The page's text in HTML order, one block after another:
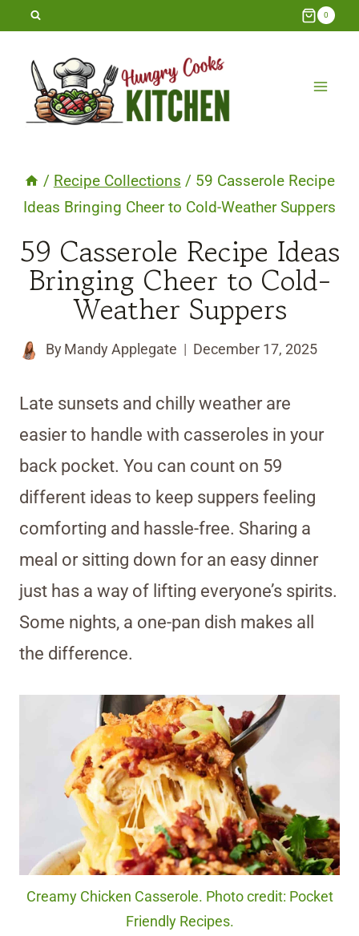
Skip
content
0
/ Recipe Collections / 59 Casserole Recipe
Ideas Bringing Cheer to Cold-Weather Suppers
59 Casserole Recipe Ideas
Bringing Cheer to Cold-
Weather Suppers
By Mandy Applegate December 17, 2025
Late sunsets and chilly weather are
easier to handle with casseroles in your
back pocket. You can count on 59
different ideas to keep suppers feeling
comforting and hassle-free. Sharing a
meal or sitting down for an easy dinner
just has a way of lifting everyone’s spirits.
Some nights, a one-pan dish makes all
the difference.
Creamy Chicken Casserole. Photo credit: Pocket
Friendly Recipes.